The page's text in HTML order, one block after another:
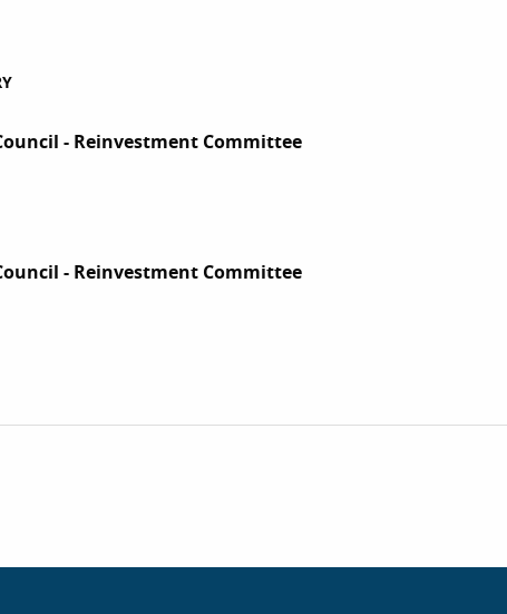
- Reinvestment Committee
- Reinvestment Committee